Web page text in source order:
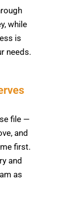
while
is
needs.
file —
and
first.
and
as